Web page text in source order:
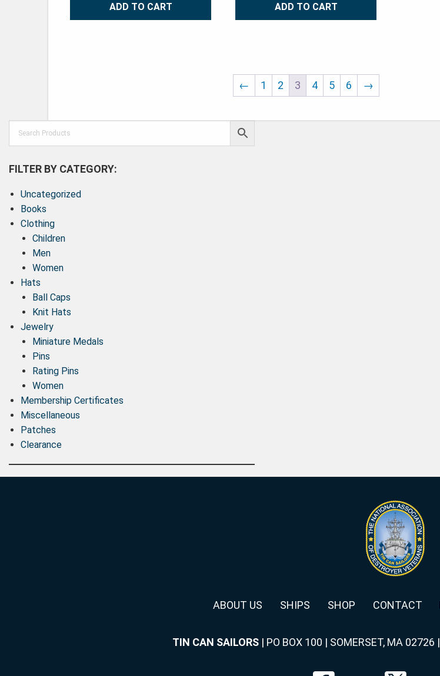
ADD TO CART ADD TO CART
← 1 2 3 4 5 6 →
FILTER BY CATEGORY:
Uncategorized
Books
Clothing
Children
Men
Women
Hats
Ball Caps
Knit Hats
Jewelry
Miniature Medals
Pins
Rating Pins
Women
Membership Certificates
Miscellaneous
Patches
Clearance
ABOUT US SHIPS SHOP CONTACT
TIN CAN SAILORS | PO BOX 100 | SOMERSET, MA 02726 |